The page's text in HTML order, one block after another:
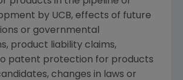
by UCB, effects of future
or governmental
product liability claims,
patent protection for products
changes in laws or